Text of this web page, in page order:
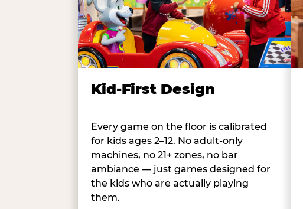
Kid-First Design
Every game on the floor is calibrated
for kids ages 2–12. No adult-only
machines, no 21+ zones, no bar
ambiance — just games designed for
the kids who are actually playing
them.